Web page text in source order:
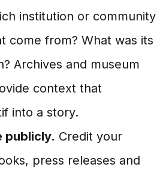
institution or community
come from? What was its
Archives and museum
context that
into a story.
publicly. Credit your
press releases and